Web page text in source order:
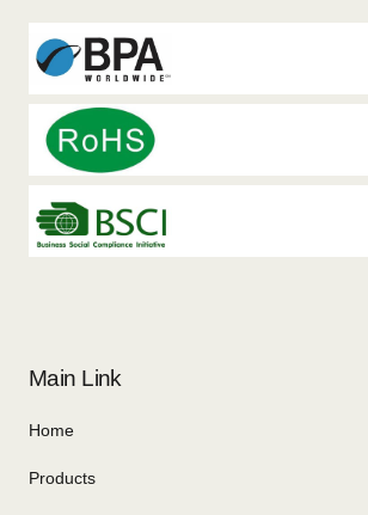
Main Link
Home
Products